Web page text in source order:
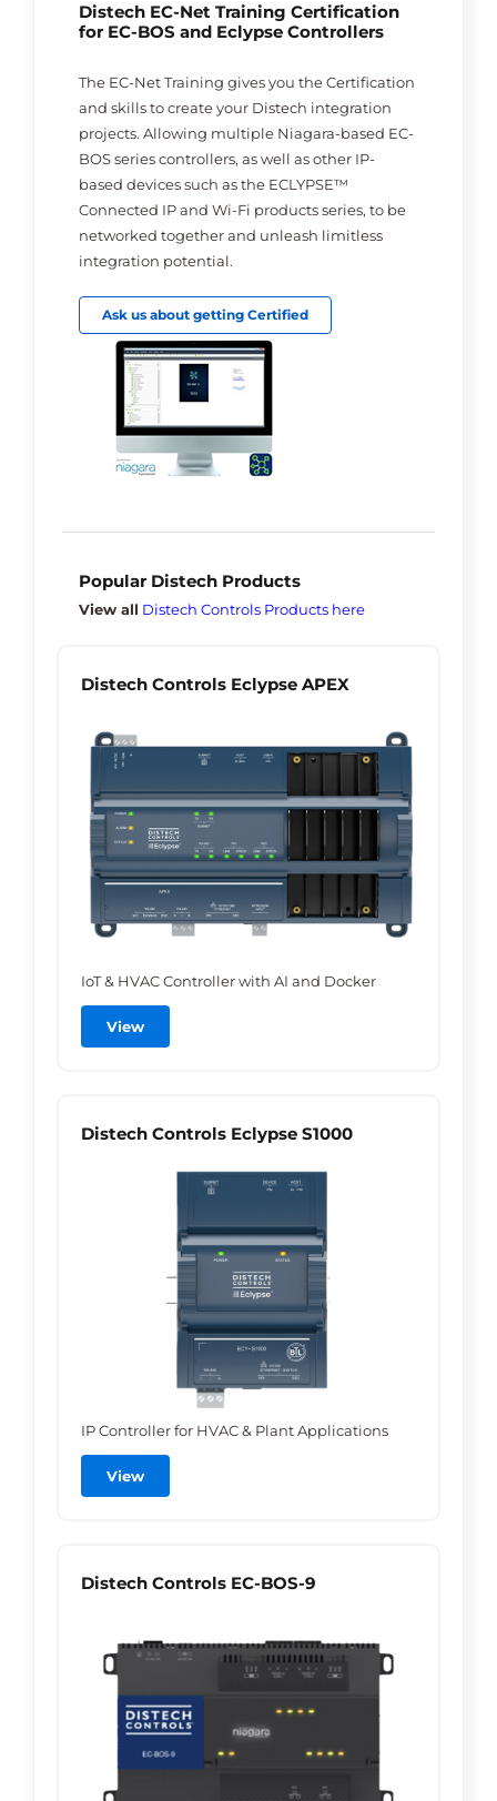
Distech EC-Net Training Certification
for EC-BOS and Eclypse Controllers
The EC-Net Training gives you the Certification
and skills to create your Distech integration
projects. Allowing multiple Niagara-based EC-
BOS series controllers, as well as other IP-
based devices such as the ECLYPSE™
Connected IP and Wi-Fi products series, to be
networked together and unleash limitless
integration potential.
Ask us about getting Certified
Popular Distech Products
View all Distech Controls Products here
Distech Controls Eclypse APEX
IoT & HVAC Controller with AI and Docker
View
Distech Controls Eclypse S1000
IP Controller for HVAC & Plant Applications
View
Distech Controls EC-BOS-9